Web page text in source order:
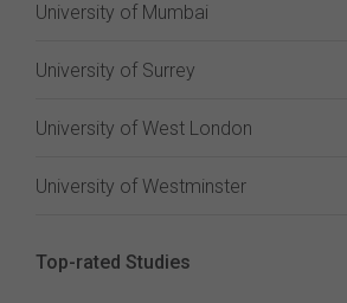
University of Mumbai
University of Surrey
University of West London
University of Westminster
Top-rated Studies